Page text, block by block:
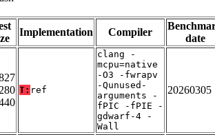
Implementation Compiler
date
T: ref
clang -
mcpu=native
-O3 -fwrapv
-Qunused-
arguments -
fPIC -fPIE -
gdwarf-4 -
Wall
20260305